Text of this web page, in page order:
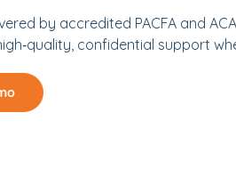
by accredited PACFA and
confidential support